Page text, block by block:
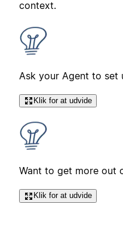
context.
Ask your Agent to
Klik for at udvide
Want to get more out
Klik for at udvide